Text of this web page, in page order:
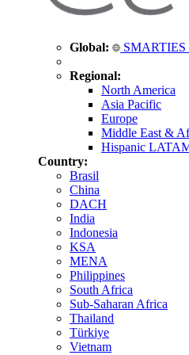
Global: SMARTIES
Regional:
North America
Asia Pacific
Europe
Middle East &
Hispanic
Country:
Brasil
China
DACH
India
Indonesia
KSA
MENA
Philippines
South Africa
Sub-Saharan Africa
Thailand
Türkiye
Vietnam